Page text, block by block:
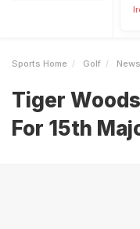
Sports Home Golf News
Tiger
For 15th